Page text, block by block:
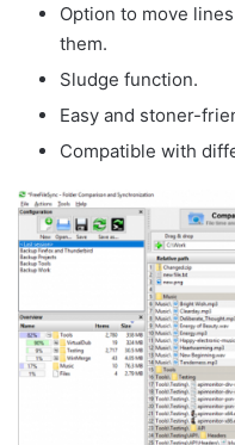
Option to move
them.
Sludge function.
Easy and stoner-
Compatible with